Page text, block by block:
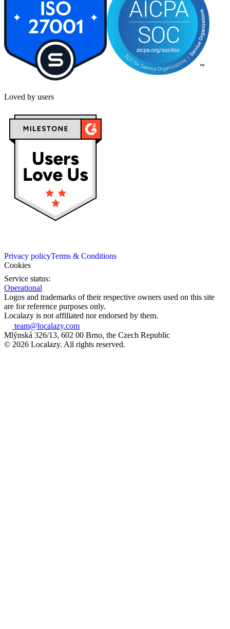
Loved by users
Privacy policyTerms & Conditions
Cookies
Service status:
Operational
Logos and trademarks of their respective owners used on this site
are for reference purposes only.
Localazy is not affiliated nor endorsed by them.
team@localazy.com
Mlýnská 326/13, 602 00 Brno, the Czech Republic
© 2026 Localazy. All rights reserved.